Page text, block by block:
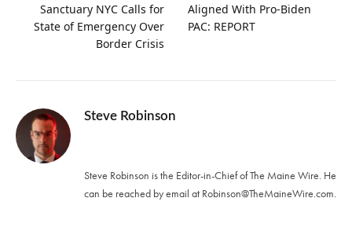
Sanctuary NYC Calls for
State of Emergency Over
Border Crisis
Aligned With Pro-Biden
PAC: REPORT
Steve Robinson
Steve Robinson is the Editor-in-Chief of The Maine Wire. ‪He
can be reached by email at Robinson@TheMaineWire.com.